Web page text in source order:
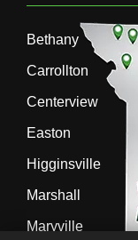
Bethany
Carrollton
Centerview
Easton
Higginsville
Marshall
Maryville